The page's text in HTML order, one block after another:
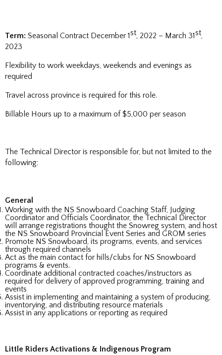
Term: Seasonal Contract December 1st, 2022 – March 31st,
2023
Flexibility to work weekdays, weekends and evenings as
required
Travel across province is required for this role.
Billable Hours up to a maximum of $5,000 per season
The Technical Director is responsible for, but not limited to the
following:
General
Working with the NS Snowboard Coaching Staff, Judging
Coordinator and Officials Coordinator, the Technical Director
will arrange registrations thought the Snowreg system, and host
the NS Snowboard Provincial Event Series and GROM series
Promote NS Snowboard, its programs, events, and services
through required channels
Act as the main contact for hills/clubs for NS Snowboard
programs & events.
Coordinate additional contracted coaches/instructors as
required for delivery of approved programming, training and
events
Assist in implementing and maintaining a system of producing,
inventorying, and distributing resource materials
Assist in any applications or reporting as required
Little Riders Activations & Indigenous Program